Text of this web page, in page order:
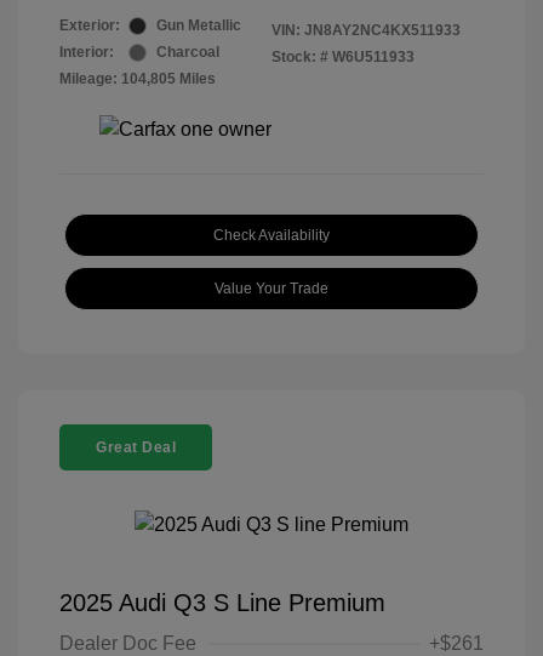
Exterior:
Gun Metallic
Interior:
Charcoal
Mileage: 104,805 Miles
VIN: JN8AY2NC4KX511933
Stock: # W6U511933
Check Availability
Value Your Trade
Great Deal
2025 Audi Q3 S Line Premium
Dealer Doc Fee +$261